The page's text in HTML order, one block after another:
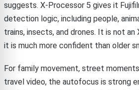
suggests. X-Processor 5 gives it
detection logic, including people,
trains, insects, and drones. It is not
it is much more confident than older
For family movement, street
travel video, the autofocus is strong